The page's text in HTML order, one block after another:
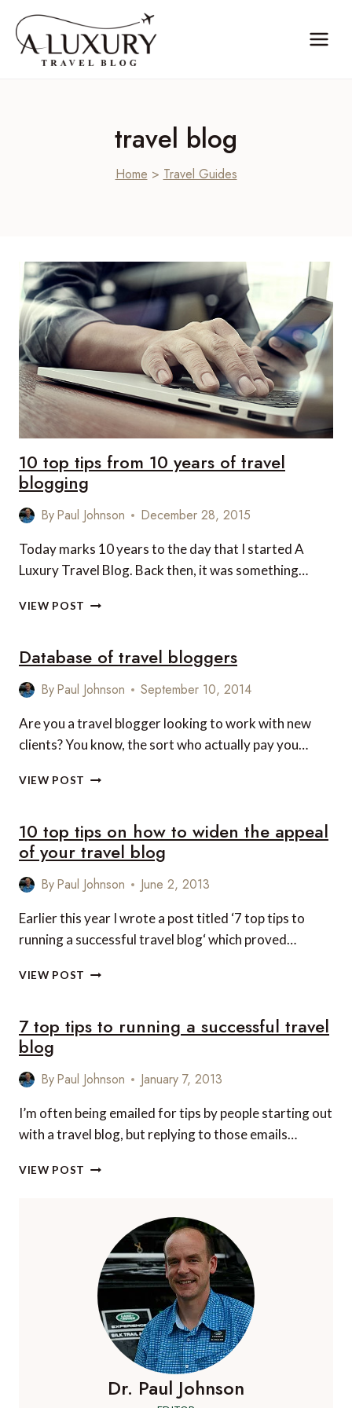
content
travel blog
Home > Travel Guides
10 top tips from 10 years of travel
blogging
ByPaul Johnson December 28, 2015
Today marks 10 years to the day that I started A
Luxury Travel Blog. Back then, it was something…
VIEW POST
FROM
10
YEARS
OF
TRAVEL
BLOGGING
Database of travel bloggers
ByPaul Johnson September 10, 2014
Are you a travel blogger looking to work with new
clients? You know, the sort who actually pay you…
VIEW POST DATABASE
BLOGGERS
10 top tips on how to widen the appeal
of your travel blog
ByPaul Johnson June 2, 2013
Earlier this year I wrote a post titled ‘7 top tips to
running a successful travel blog‘ which proved…
VIEW POST
ON
HOW
THE
OF
YOUR
BLOG
7 top tips to running a successful travel
blog
ByPaul Johnson January 7, 2013
I’m often being emailed for tips by people starting out
with a travel blog, but replying to those emails…
VIEW POST
RUNNING
SUCCESSFUL
TRAVEL
BLOG
Dr. Paul Johnson